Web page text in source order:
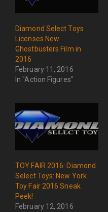
Diamond Select Toys
Licenses New
Ghostbusters Film in
2016
February 11, 2016
In "Action Figures"
TOY FAIR 2016: Diamond
Select Toys: New York
Toy Fair 2016 Sneak
Peek!
February 12, 2016